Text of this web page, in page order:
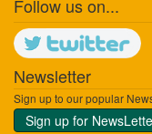
Follow us on...
Newsletter
Sign up to our popular
Sign up for